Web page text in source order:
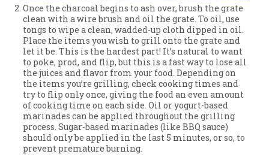
Once the charcoal begins to ash over, brush the grate
clean with a wire brush and oil the grate. To oil, use
tongs to wipe a clean, wadded-up cloth dipped in oil.
Place the items you wish to grill onto the grate and
let it be. This is the hardest part! It’s natural to want
to poke, prod, and flip, but this is a fast way to lose all
the juices and flavor from your food. Depending on
the items you’re grilling, check cooking times and
try to flip only once, giving the food an even amount
of cooking time on each side. Oil or yogurt-based
marinades can be applied throughout the grilling
process. Sugar-based marinades (like BBQ sauce)
should only be applied in the last 5 minutes, or so, to
prevent premature burning.